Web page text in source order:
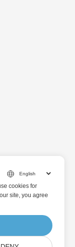
cookies for
site, you agree